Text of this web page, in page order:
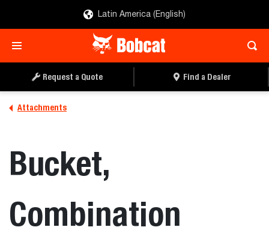
Latin America (English)
Request a Quote Find a Dealer
Attachments
Bucket,
Combination
REQUEST A QUOTE FIND A DEALER